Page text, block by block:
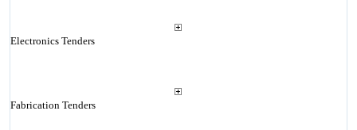
Electronics Tenders
Fabrication Tenders